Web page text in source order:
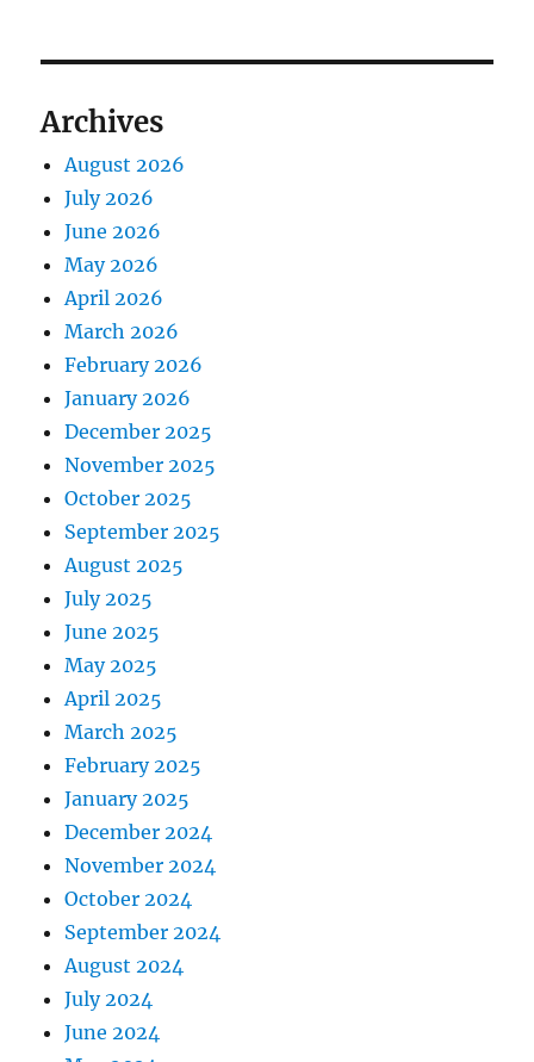
Archives
August 2026
July 2026
June 2026
May 2026
April 2026
March 2026
February 2026
January 2026
December 2025
November 2025
October 2025
September 2025
August 2025
July 2025
June 2025
May 2025
April 2025
March 2025
February 2025
January 2025
December 2024
November 2024
October 2024
September 2024
August 2024
July 2024
June 2024